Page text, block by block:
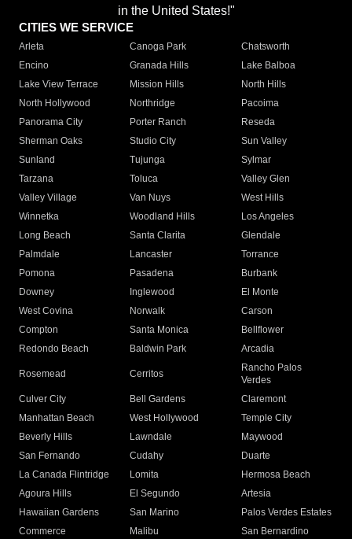
in the United States!"
CITIES WE SERVICE
Arleta Canoga Park
Chatsworth
Encino
Granada Hills
Lake Balboa
Lake View Terrace
Mission Hills
North Hills
North Hollywood
Northridge
Pacoima
Panorama City
Porter Ranch
Reseda
Sherman Oaks
Studio City
Sun Valley
Sunland
Tujunga
Sylmar
Tarzana
Toluca
Valley Glen
Valley Village
Van Nuys
West Hills
Winnetka
Woodland Hills
Los Angeles
Long Beach
Santa Clarita
Glendale
Palmdale
Lancaster
Torrance
Pomona
Pasadena
Burbank
Downey
Inglewood
El Monte
West Covina
Norwalk
Carson
Compton
Santa Monica
Bellflower
Redondo Beach
Baldwin Park Arcadia
Rosemead Cerritos
Rancho Palos
Verdes
Culver City
Bell Gardens
Claremont
Manhattan Beach
West Hollywood
Temple City
Beverly Hills
Lawndale
Maywood
San Fernando
Cudahy
Duarte
La Canada Flintridge
Lomita
Hermosa Beach
Agoura Hills
El Segundo
Artesia
Hawaiian Gardens
San Marino
Palos Verdes Estates
Commerce
Malibu
San Bernardino